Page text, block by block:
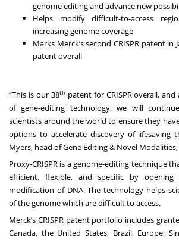
genome editing and advance new
Helps modify difficult-to-access
increasing genome coverage
Marks Merck’s second CRISPR patent in
patent overall
“This is our 38thpatent for CRISPR overall,
of gene-editing technology, we will
scientists around the world to ensure they
options to accelerate discovery of lifesaving
Myers, head of Gene Editing & Novel
Proxy-CRISPR is a genome-editing technique
efficient, flexible, and specific by
modification of DNA. The technology helps
of the genome which are difficult to access.
Merck’s CRISPR patent portfolio includes
Canada, the United States, Brazil, Europe,